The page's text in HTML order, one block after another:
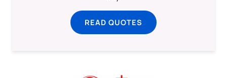
READ QUOTES